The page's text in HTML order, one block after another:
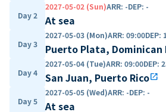
Day 2
2027-05-02 (Sun)ARR: -DEP: -
At sea
Day 3
2027-05-03 (Mon)ARR: 09:00DEP:
Puerto Plata, Dominican
Day 4
2027-05-04 (Tue)ARR: 09:00DEP:
San Juan, Puerto Ricoopen_in_new
Day 5
2027-05-05 (Wed)ARR: -DEP: -
At sea